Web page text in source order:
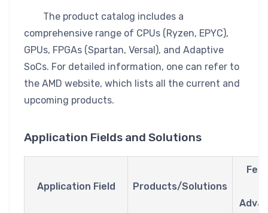
The product catalog includes a
comprehensive range of CPUs (Ryzen, EPYC),
GPUs, FPGAs (Spartan, Versal), and Adaptive
SoCs. For detailed information, one can refer to
the AMD website, which lists all the current and
upcoming products.
Application Fields and Solutions
Application Field Products/Solutions